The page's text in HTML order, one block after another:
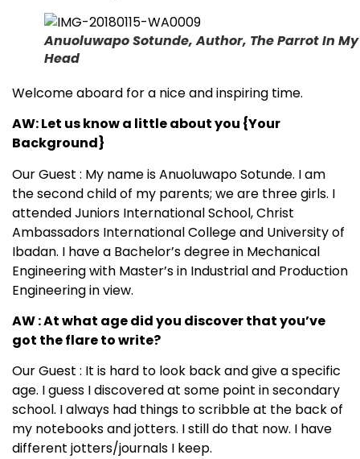
Anuoluwapo Sotunde, Author, The Parrot In My
Head
Welcome aboard for a nice and inspiring time.
AW: Let us know a little about you {Your
Background}
Our Guest : My name is Anuoluwapo Sotunde. I am
the second child of my parents; we are three girls. I
attended Juniors International School, Christ
Ambassadors International College and University of
Ibadan. I have a Bachelor’s degree in Mechanical
Engineering with Master’s in Industrial and Production
Engineering in view.
AW : At what age did you discover that you’ve
got the flare to write?
Our Guest : It is hard to look back and give a specific
age. I guess I discovered at some point in secondary
school. I always had things to scribble at the back of
my notebooks and jotters. I still do that now. I have
different jotters/journals I keep.